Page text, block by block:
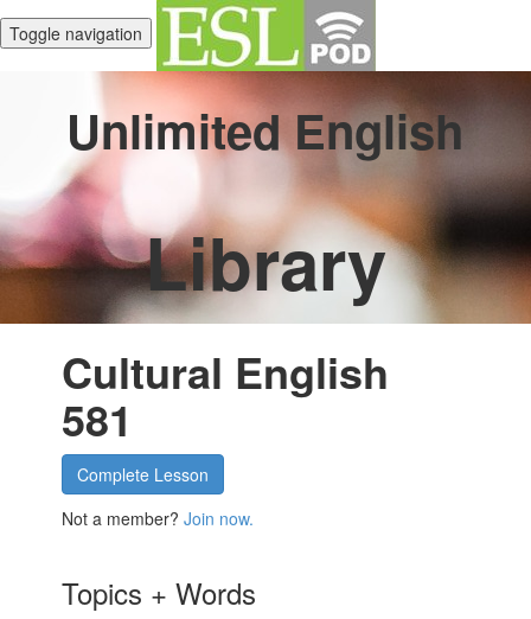
Toggle navigation
Unlimited English
Library
Cultural English
581
Complete Lesson
Not a member?Join now.
Topics + Words